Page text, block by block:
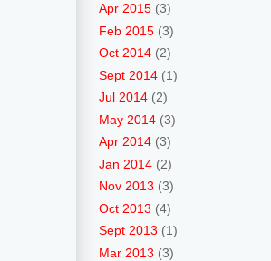
Apr 2015 (3)
Feb 2015 (3)
Oct 2014 (2)
Sept 2014 (1)
Jul 2014 (2)
May 2014 (3)
Apr 2014 (3)
Jan 2014 (2)
Nov 2013 (3)
Oct 2013 (4)
Sept 2013 (1)
Mar 2013 (3)